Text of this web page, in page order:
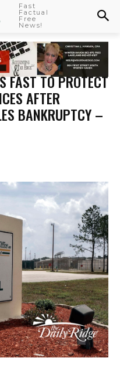
Fast
Factual
Free
News!
FAST TO PROTECT
AFTER
BANKRUPTCY –